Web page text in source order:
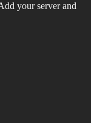
your server and